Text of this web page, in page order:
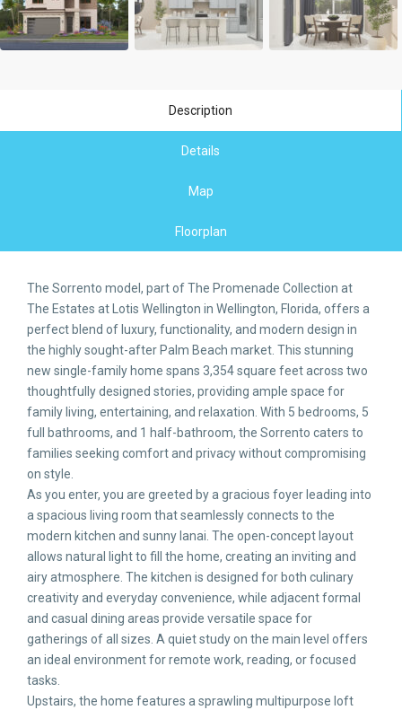
Description
Details
Map
Floorplan
The Sorrento model, part of The Promenade Collection at
The Estates at Lotis Wellington in Wellington, Florida, offers a
perfect blend of luxury, functionality, and modern design in
the highly sought-after Palm Beach market. This stunning
new single-family home spans 3,354 square feet across two
thoughtfully designed stories, providing ample space for
family living, entertaining, and relaxation. With 5 bedrooms, 5
full bathrooms, and 1 half-bathroom, the Sorrento caters to
families seeking comfort and privacy without compromising
on style.
As you enter, you are greeted by a gracious foyer leading into
a spacious living room that seamlessly connects to the
modern kitchen and sunny lanai. The open-concept layout
allows natural light to fill the home, creating an inviting and
airy atmosphere. The kitchen is designed for both culinary
creativity and everyday convenience, while adjacent formal
and casual dining areas provide versatile space for
gatherings of all sizes. A quiet study on the main level offers
an ideal environment for remote work, reading, or focused
tasks.
Upstairs, the home features a sprawling multipurpose loft